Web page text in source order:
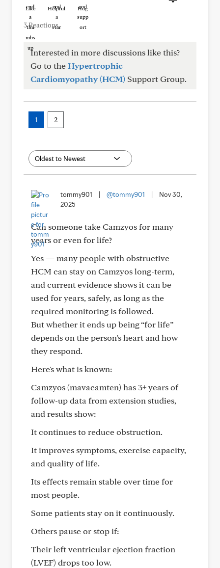
Like Helpful Hug
3 Reactions
Interested in more discussions like this?
Go to theHypertrophic
Cardiomyopathy (HCM) Support Group.
1 2
tommy901 @tommy901
Nov 30,
2025
Can someone take Camzyos for many
years or even for life?
Yes — many people with obstructive
HCM can stay on Camzyos long-term,
and current evidence shows it can be
used for years, safely, as long as the
required monitoring is followed.
But whether it ends up being “for life”
depends on the person’s heart and how
they respond.
Here's what is known:
Camzyos (mavacamten) has 3+ years of
follow-up data from extension studies,
and results show:
It continues to reduce obstruction.
It improves symptoms, exercise capacity,
and quality of life.
Its effects remain stable over time for
most people.
Some patients stay on it continuously.
Others pause or stop if:
Their left ventricular ejection fraction
(LVEF) drops too low.